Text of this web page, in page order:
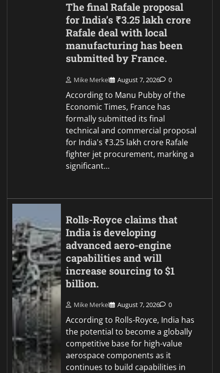
The final Rafale proposal
for India’s ₹3.25 lakh crore
Rafale deal with local
manufacturing has been
submitted by France.
Mike Merkel August 7, 2026 0
According to Manu Pubby of the
Economic Times, France has
formally submitted its final
technical and commercial proposal
for India's ₹3.25 lakh crore Rafale
fighter jet procurement, marking a
significant…
Rolls-Royce claims that
India is developing
advanced aero-engine
capabilities and will
increase sourcing to $1
billion.
Mike Merkel August 7, 2026 0
According to Rolls-Royce, India has
the potential to become a globally
competitive base for high-value
aerospace components as it
continues to build capabilities in